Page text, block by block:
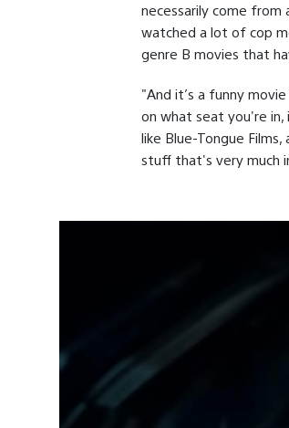
necessarily come from
watched a lot of cop
genre B movies that
"And it’s a funny
on what seat you're in,
like Blue-Tongue
stuff that's very much